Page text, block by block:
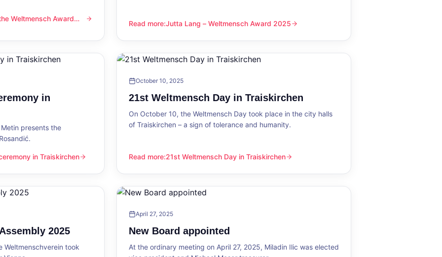
Award 2025
Weltmensch Award
Read more:
Jutta Lang – Weltmensch Award 2025
Jutta Lang – Weltmensch Award 2025
in
presents the
in Traiskirchen
October 10, 2025
21st Weltmensch Day in Traiskirchen
On October 10, the Weltmensch Day took place in the city halls
of Traiskirchen – a sign of tolerance and humanity.
Read more:
21st Weltmensch Day in Traiskirchen
21st Weltmensch Day in Traiskirchen
2025
Weltmenschverein took
April 27, 2025
New Board appointed
At the ordinary meeting on April 27, 2025, Miladin Ilic was elected